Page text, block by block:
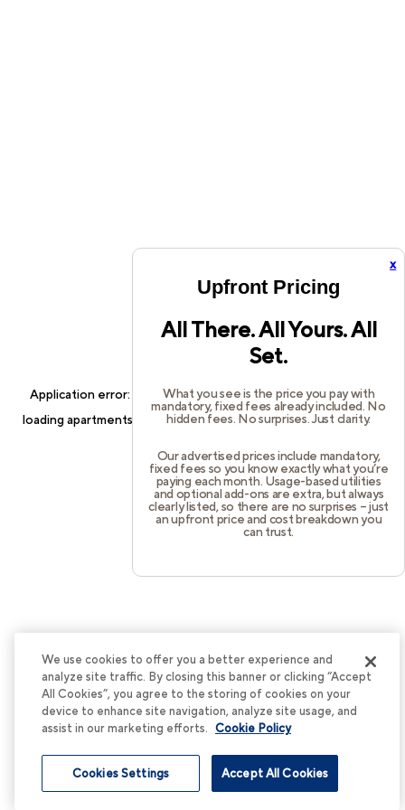
x
Upfront Pricing
All There. All Yours. All
Set.
What you see is the price you pay with
mandatory, fixed fees already included. No
hidden fees. No surprises. Just clarity.
Our advertised prices include mandatory,
fixed fees so you know exactly what you’re
paying each month. Usage-based utilities
and optional add-ons are extra, but always
clearly listed, so there are no surprises – just
an upfront price and cost breakdown you
can trust.
Application error: a client-side exception has occurred while
loadingapartments.cortland.com(see thebrowser consolefor
We use cookies to offer you a better experience and
analyze site traffic. By closing this banner or clicking “Accept
All Cookies”, you agree to the storing of cookies on your
device to enhance site navigation, analyze site usage, and
assist in our marketing efforts. Cookie Policy
Accept All Cookies
Cookies Settings